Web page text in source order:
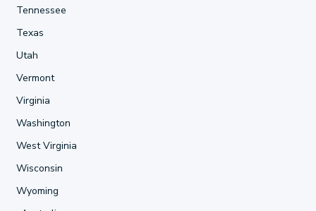
Tennessee
Texas
Utah
Vermont
Virginia
Washington
West Virginia
Wisconsin
Wyoming